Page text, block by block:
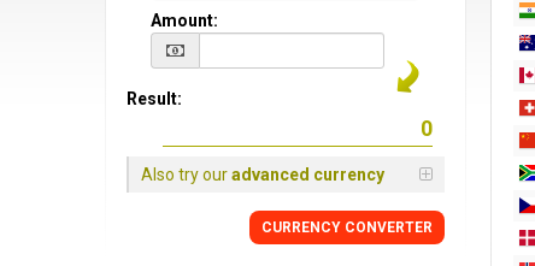
Amount:
Result:
Also try ouradvanced currency
CURRENCY CONVERTER